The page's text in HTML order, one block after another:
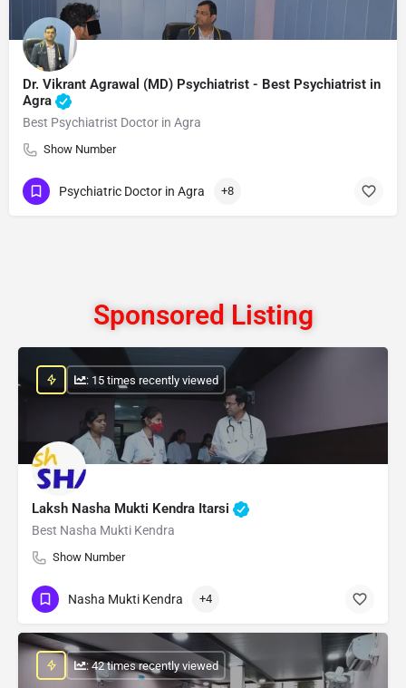
Dr. Vikrant Agrawal (MD) Psychiatrist - Best Psychiatrist in
Agra
Best Psychiatrist Doctor in Agra
Show Number
Psychiatric Doctor in Agra +8
Sponsored Listing
Laksh Nasha Mukti Kendra Itarsi
Best Nasha Mukti Kendra
Show Number
: 15 times recently viewed
Nasha Mukti Kendra +4
: 42 times recently viewed